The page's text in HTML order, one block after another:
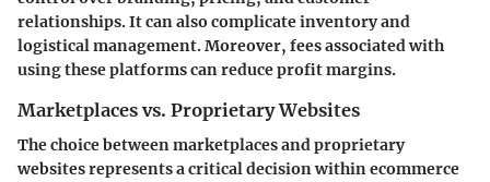
relationships. It can also complicate inventory and
logistical management. Moreover, fees associated with
using these platforms can reduce profit margins.
Marketplaces vs. Proprietary Websites
The choice between marketplaces and proprietary
websites represents a critical decision within ecommerce